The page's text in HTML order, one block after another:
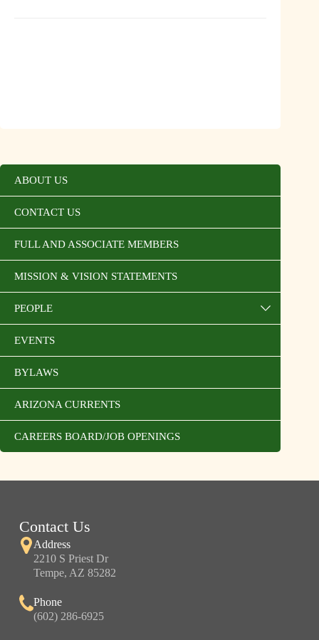
ABOUT US
CONTACT US
FULL AND ASSOCIATE MEMBERS
MISSION & VISION STATEMENTS
PEOPLE
EVENTS
BYLAWS
ARIZONA CURRENTS
CAREERS BOARD/JOB OPENINGS
Contact Us
Address
2210 S Priest Dr
Tempe, AZ 85282
Phone
(602) 286-6925